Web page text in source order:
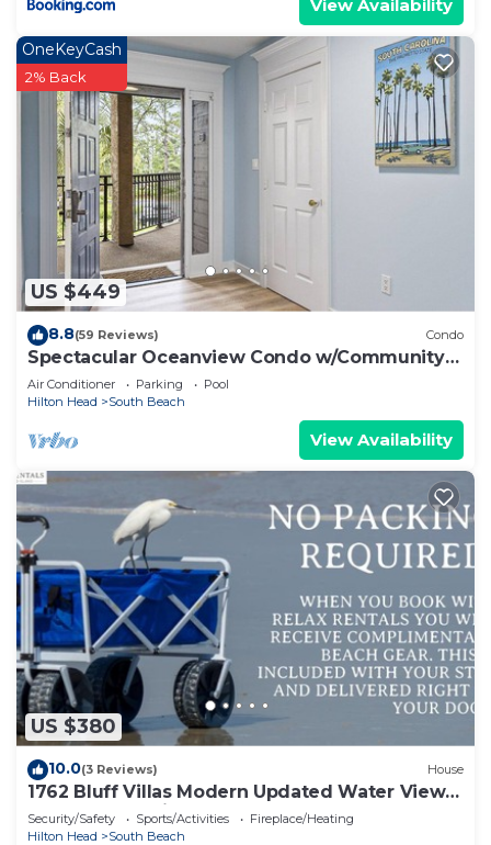
View Availability
US $449
OneKeyCash
2% Back
8.8(59 Reviews) Condo
Spectacular Oceanview Condo w/Community
Pool Near South Beach!
Air Conditioner Parking
Pool
Hilton Head
South Beach
View Availability
US $380
10.0(3 Reviews) House
1762 Bluff Villas Modern Updated Water Views
Sleeps 8 Sea Pines
Security/Safety Sports/Activities
Fireplace/Heating
Hilton Head
South Beach